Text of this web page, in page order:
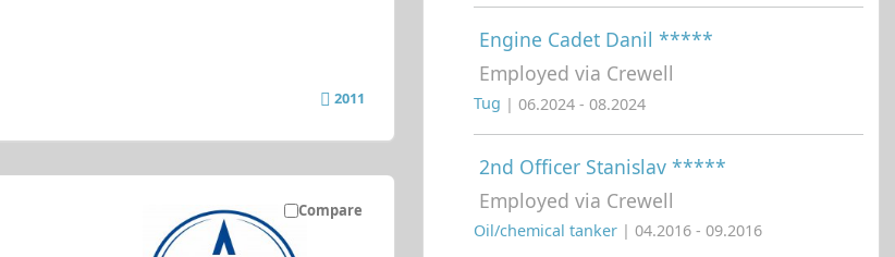
2011
Compare
Engine Cadet Danil *****
Employed via Crewell
Tug | 06.2024 - 08.2024
2nd Officer Stanislav *****
Employed via Crewell
Oil/chemical tanker | 04.2016 - 09.2016